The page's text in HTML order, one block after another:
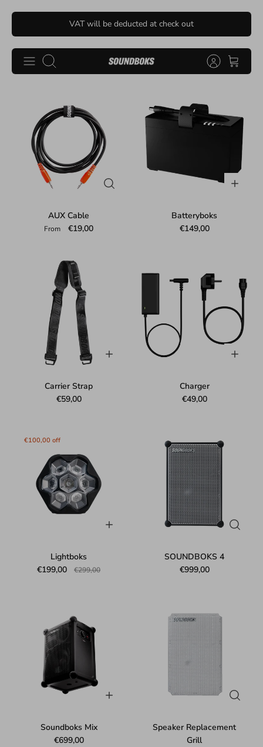
Skip
content
VAT will be deducted at check out
Search
AUX Cable
From €19,00
Batteryboks
€149,00
Carrier Strap
€59,00
Charger
€49,00
€100,00 off
Lightboks
€199,00
€299,00
SOUNDBOKS 4
€999,00
Soundboks Mix
€699,00
Speaker Replacement
Grill